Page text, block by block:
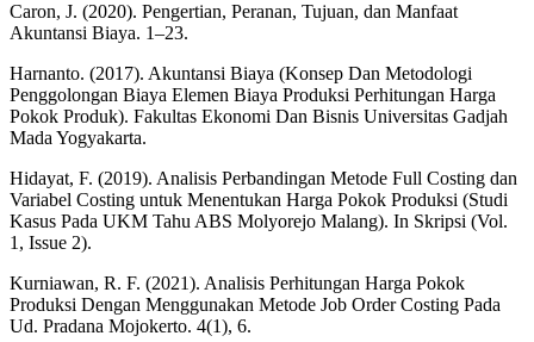
Caron, J. (2020). Pengertian, Peranan, Tujuan, dan Manfaat
Akuntansi Biaya. 1–23.
Harnanto. (2017). Akuntansi Biaya (Konsep Dan Metodologi
Penggolongan Biaya Elemen Biaya Produksi Perhitungan Harga
Pokok Produk). Fakultas Ekonomi Dan Bisnis Universitas Gadjah
Mada Yogyakarta.
Hidayat, F. (2019). Analisis Perbandingan Metode Full Costing dan
Variabel Costing untuk Menentukan Harga Pokok Produksi (Studi
Kasus Pada UKM Tahu ABS Molyorejo Malang). In Skripsi (Vol.
1, Issue 2).
Kurniawan, R. F. (2021). Analisis Perhitungan Harga Pokok
Produksi Dengan Menggunakan Metode Job Order Costing Pada
Ud. Pradana Mojokerto. 4(1), 6.